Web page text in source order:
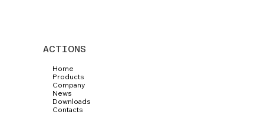
Home
Products
Company
News
Downloads
Contacts
ACTIONS